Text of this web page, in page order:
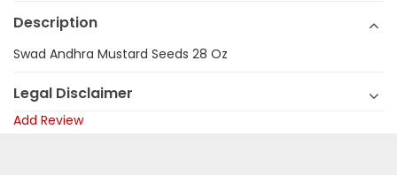
Description
Swad Andhra Mustard Seeds 28 Oz
Legal Disclaimer
Add Review